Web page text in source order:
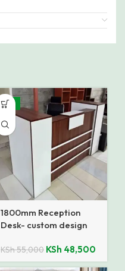
-12%
1800mm Reception
Desk- custom design
KSh55,000 KSh 48,500